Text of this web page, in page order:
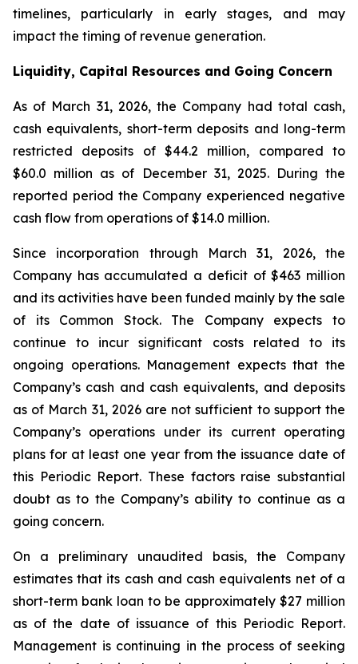
timelines, particularly in early stages, and may
impact the timing of revenue generation.
Liquidity, Capital Resources and Going Concern
As of March 31, 2026, the Company had total cash,
cash equivalents, short-term deposits and long-term
restricted deposits of $44.2 million, compared to
$60.0 million as of December 31, 2025. During the
reported period the Company experienced negative
cash flow from operations of $14.0 million.
Since incorporation through March 31, 2026, the
Company has accumulated a deficit of $463 million
and its activities have been funded mainly by the sale
of its Common Stock. The Company expects to
continue to incur significant costs related to its
ongoing operations. Management expects that the
Company’s cash and cash equivalents, and deposits
as of March 31, 2026 are not sufficient to support the
Company’s operations under its current operating
plans for at least one year from the issuance date of
this Periodic Report. These factors raise substantial
doubt as to the Company’s ability to continue as a
going concern.
On a preliminary unaudited basis, the Company
estimates that its cash and cash equivalents net of a
short-term bank loan to be approximately $27 million
as of the date of issuance of this Periodic Report.
Management is continuing in the process of seeking